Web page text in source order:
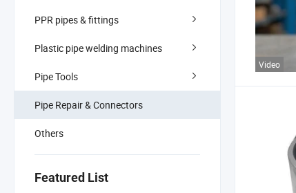
PPR pipes & fittings
Plastic pipe welding machines
Pipe Tools
Pipe Repair & Connectors
Others
Featured List
Video